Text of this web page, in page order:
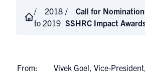
2018
to 2019
Call for
SSHRC Impact
From:
Vivek Goel, Vice-